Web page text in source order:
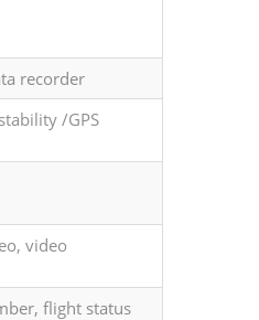
recorder
/GPS
video
flight status